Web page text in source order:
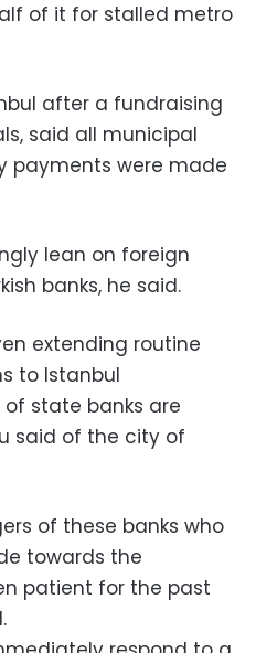
of it for stalled metro
after a fundraising
said all municipal
payments were made
lean on foreign
banks, he said.
extending routine
to Istanbul
state banks are
said of the city of
of these banks who
towards the
patient for the past